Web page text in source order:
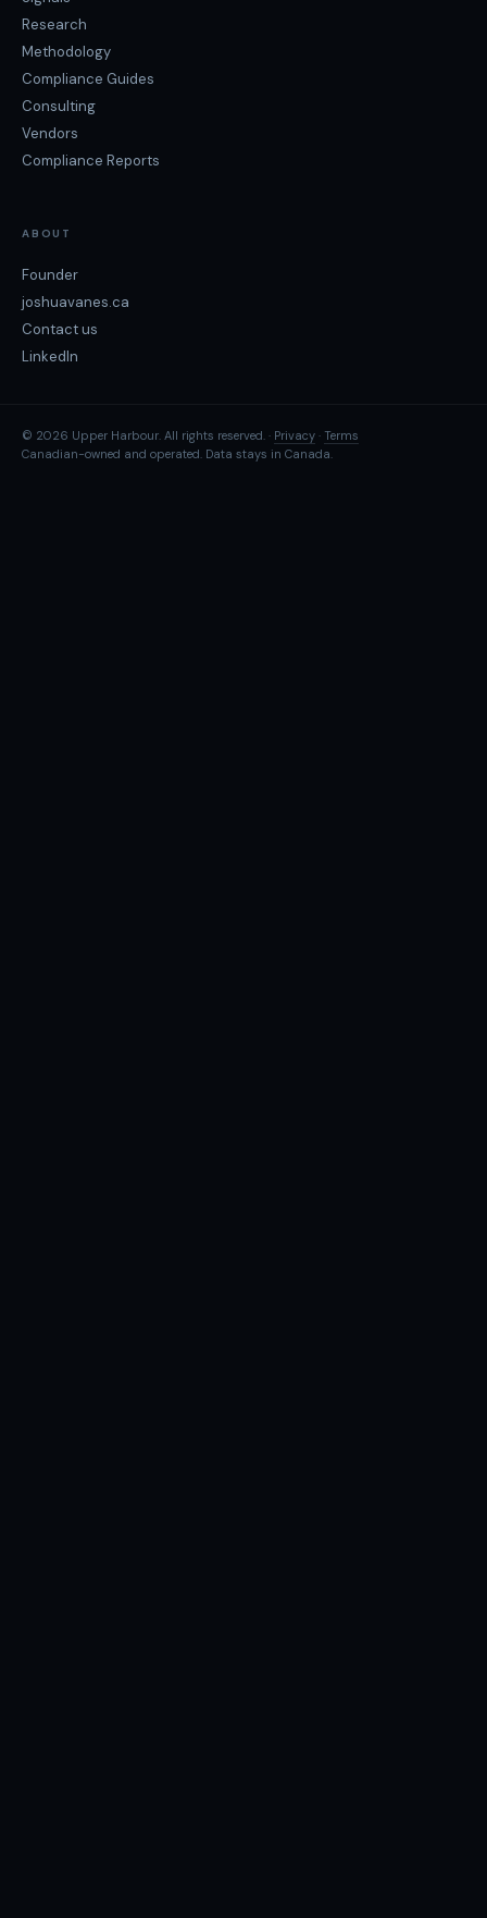
Research
Methodology
Compliance Guides
Consulting
Vendors
Compliance Reports
ABOUT
Founder
joshuavanes.ca
Contact us
LinkedIn
© 2026 Upper Harbour. All rights reserved. · Privacy · Terms
Canadian-owned and operated. Data stays in Canada.